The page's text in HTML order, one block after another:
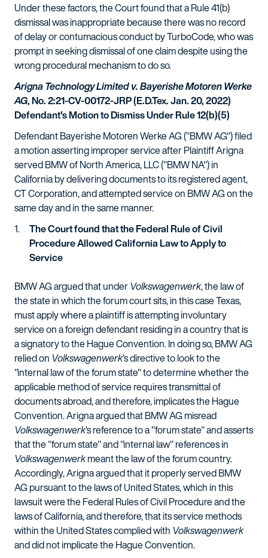
Under these factors, the Court found that a Rule 41(b)
dismissal was inappropriate because there was no record
of delay or contumacious conduct by TurboCode, who was
prompt in seeking dismissal of one claim despite using the
wrong procedural mechanism to do so.
Arigna Technology Limited v. Bayerishe Motoren Werke
AG, No. 2:21-CV-00172-JRP (E.D.Tex. Jan. 20, 2022)
Defendant's Motion to Dismiss Under Rule 12(b)(5)
Defendant Bayerishe Motoren Werke AG ("BMW AG") filed
a motion asserting improper service after Plaintiff Arigna
served BMW of North America, LLC ("BMW NA") in
California by delivering documents to its registered agent,
CT Corporation, and attempted service on BMW AG on the
same day and in the same manner.
The Court found that the Federal Rule of Civil
Procedure Allowed California Law to Apply to
Service
BMW AG argued that underVolkswagenwerk, the law of
the state in which the forum court sits, in this case Texas,
must apply where a plaintiff is attempting involuntary
service on a foreign defendant residing in a country that is
a signatory to the Hague Convention. In doing so, BMW AG
relied on Volkswagenwerk's directive to look to the
"internal law of the forum state" to determine whether the
applicable method of service requires transmittal of
documents abroad, and therefore, implicates the Hague
Convention. Arigna argued that BMW AG misread
Volkswagenwerk's reference to a "forum state" and asserts
that the "forum state" and "internal law" references in
Volkswagenwerkmeant the law of the forum country.
Accordingly, Arigna argued that it properly served BMW
AG pursuant to the laws of United States, which in this
lawsuit were the Federal Rules of Civil Procedure and the
laws of California, and therefore, that its service methods
within the United States complied with Volkswagenwerk
and did not implicate the Hague Convention.